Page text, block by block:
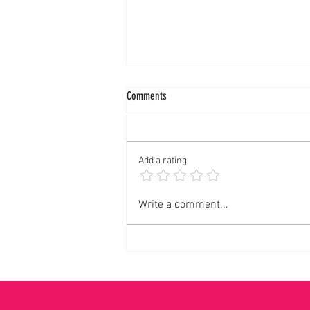
LENTEN SEASON to HOLY WEEK all of my
Comments
Add a rating
Write a comment...